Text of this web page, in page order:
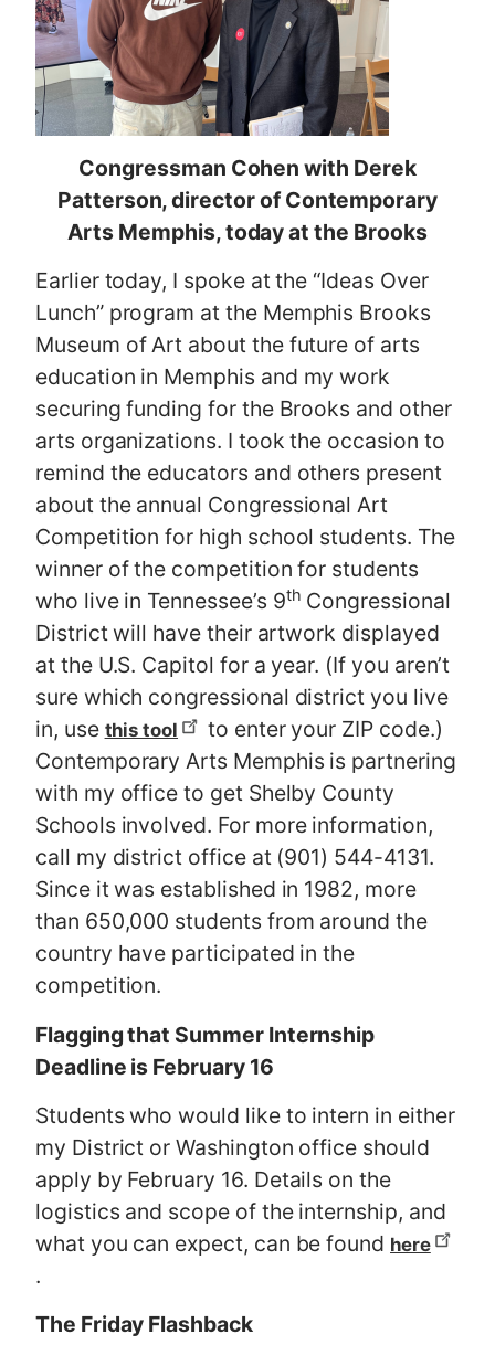
Congressman Cohen with Derek
Patterson, director of Contemporary
Arts Memphis, today at the Brooks
Earlier today, I spoke at the “Ideas Over
Lunch” program at the Memphis Brooks
Museum of Art about the future of arts
education in Memphis and my work
securing funding for the Brooks and other
arts organizations. I took the occasion to
remind the educators and others present
about the annual Congressional Art
Competition for high school students. The
winner of the competition for students
who live in Tennessee’s 9th Congressional
District will have their artwork displayed
at the U.S. Capitol for a year. (If you aren’t
sure which congressional district you live
in, use this tool
to enter your ZIP code.)
Contemporary Arts Memphis is partnering
with my office to get Shelby County
Schools involved. For more information,
call my district office at (901) 544-4131.
Since it was established in 1982, more
than 650,000 students from around the
country have participated in the
competition.
Flagging that Summer Internship
Deadline is February 16
Students who would like to intern in either
my District or Washington office should
apply by February 16. Details on the
logistics and scope of the internship, and
what you can expect, can be found here
.
The Friday Flashback